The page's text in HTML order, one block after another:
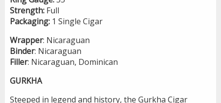
Strength: Full
Packaging: 1 Single Cigar
Wrapper: Nicaraguan
Binder: Nicaraguan
Filler: Nicaraguan, Dominican
GURKHA
Steeped in legend and history, the Gurkha Cigar